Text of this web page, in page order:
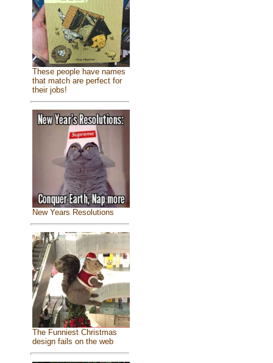
These people have names
that match are perfect for
their jobs!
New Years Resolutions
The Funniest Christmas
design fails on the web